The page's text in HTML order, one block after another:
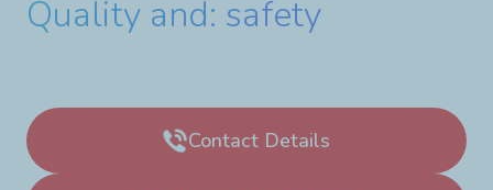
Quality and: safety
Contact Details